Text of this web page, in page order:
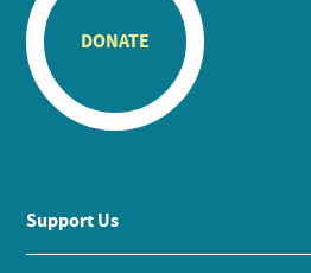
DONATE
Support Us